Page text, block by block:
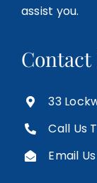
assist you.
33
Call Us
Email